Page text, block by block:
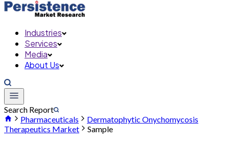
Industries
Services
Media
About Us
Search Report
Pharmaceuticals
Dermatophytic Onychomycosis
Therapeutics Market
Sample